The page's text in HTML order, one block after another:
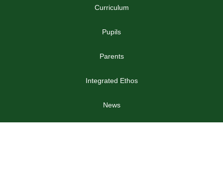
Curriculum
Pupils
Parents
Integrated Ethos
News